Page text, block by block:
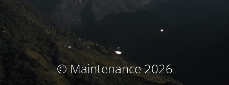
© Maintenance 2026